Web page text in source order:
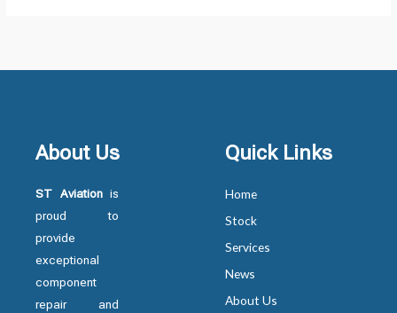
About Us
ST Aviation is
proud to
provide
exceptional
component
repair and
Quick Links
Home
Stock
Services
News
About Us